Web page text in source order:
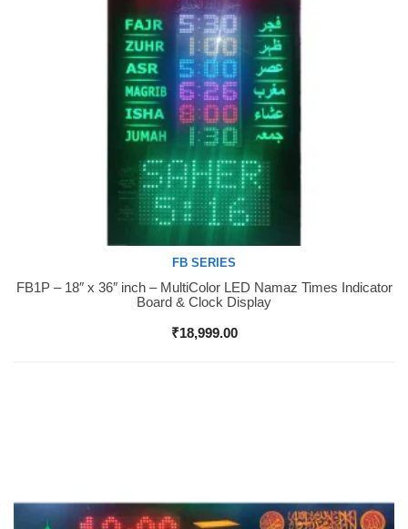
Buy Now
FB SERIES
FB1P – 18″ x 36″ inch – MultiColor LED Namaz Times Indicator
Board & Clock Display
₹18,999.00